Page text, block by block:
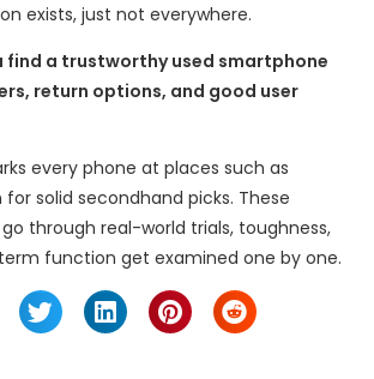
exists, just not everywhere.
find a trustworthy used smartphone
return options, and good user
every phone at places such as
for solid secondhand picks. These
through real-world trials, toughness,
function get examined one by one.